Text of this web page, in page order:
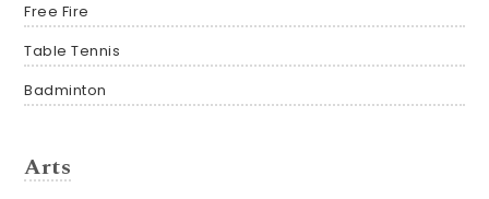
Free Fire
Table Tennis
Badminton
Arts